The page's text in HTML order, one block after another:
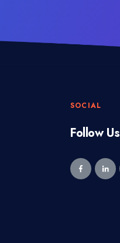
SOCIAL
Follow Us